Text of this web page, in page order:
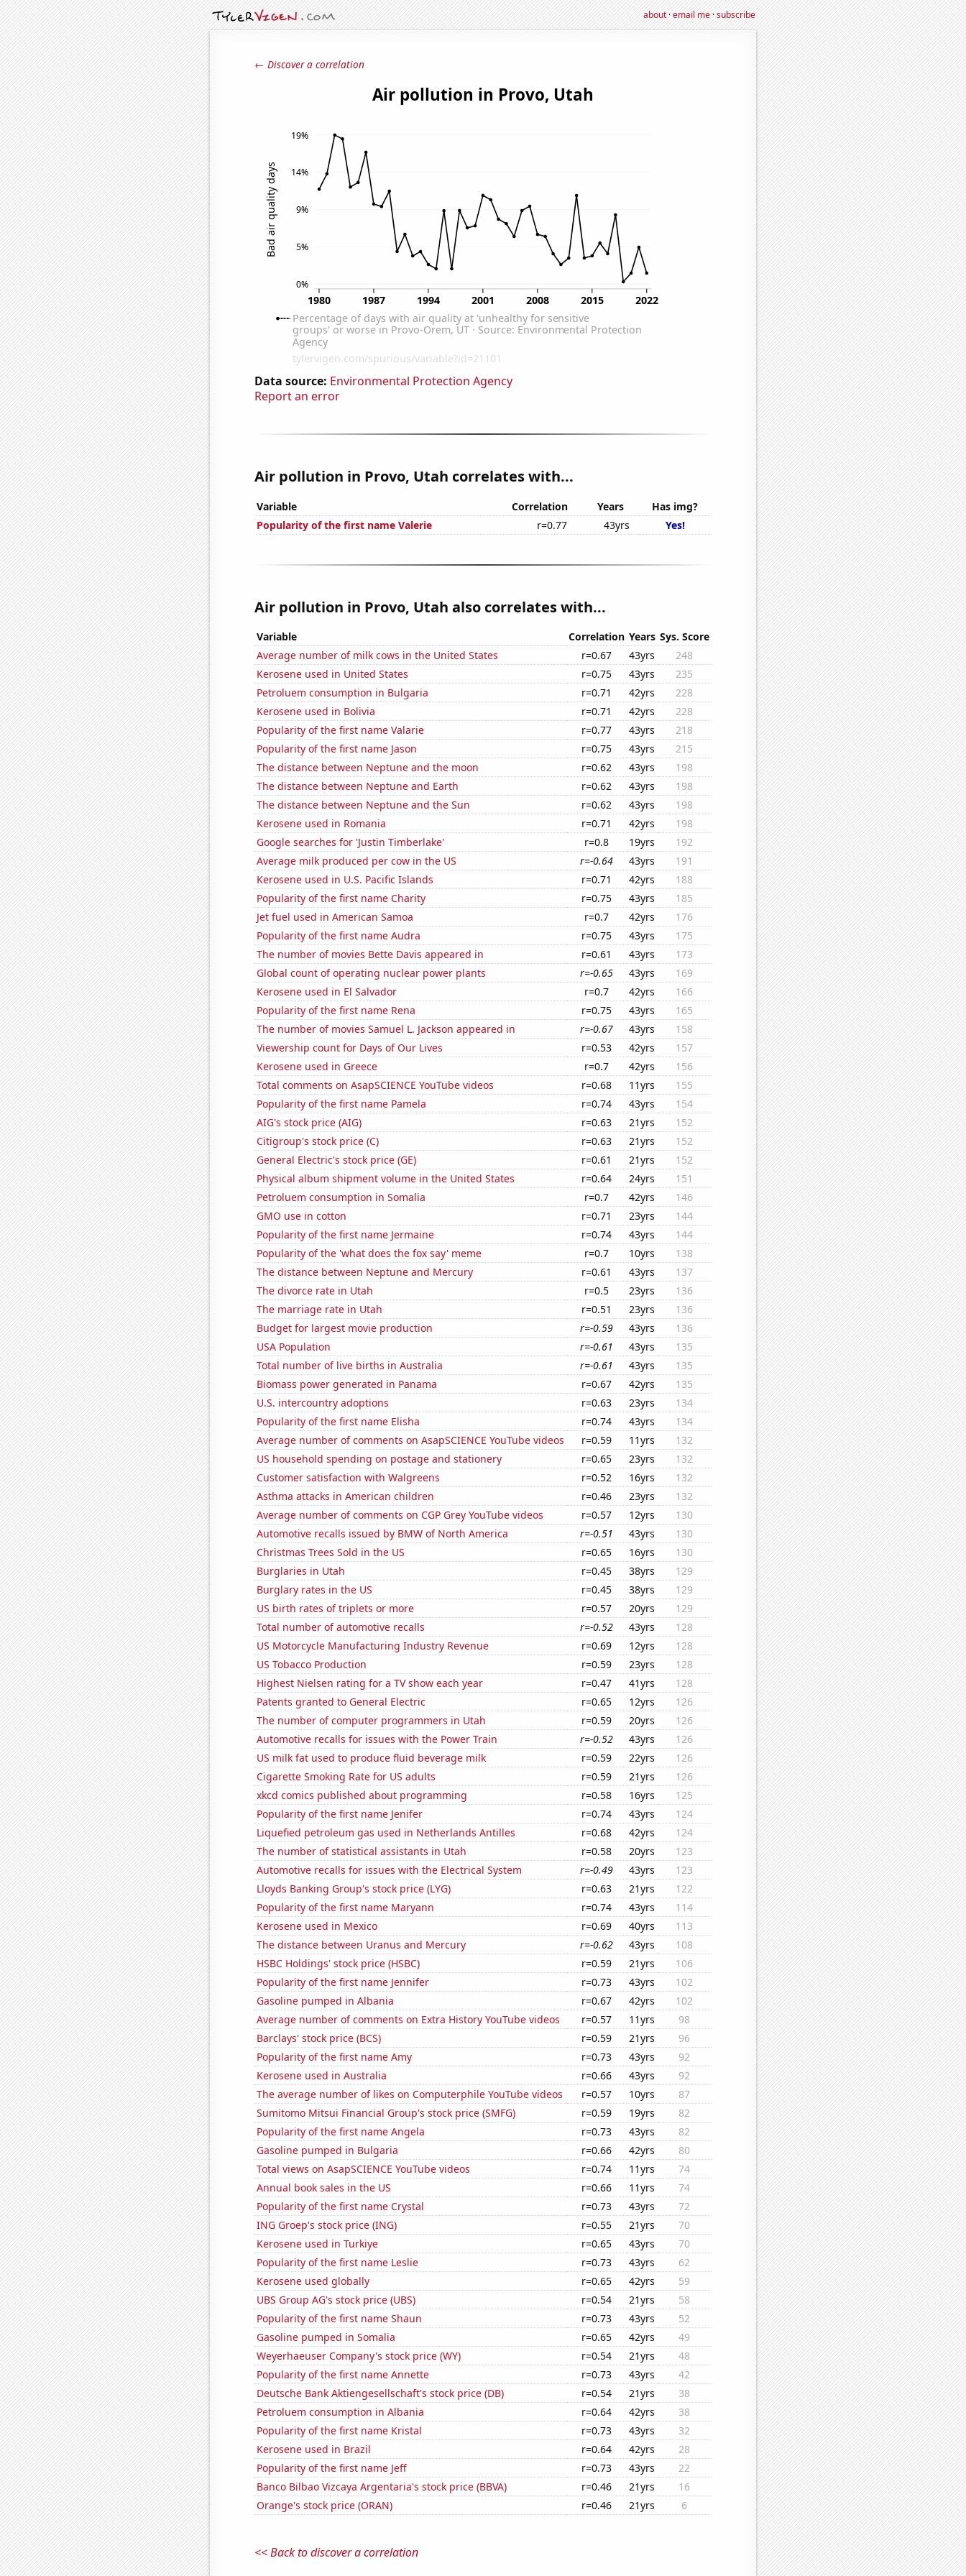
about·email me·subscribe
← Discover a correlation
Data source: Environmental Protection Agency
Report an error
Air pollution in Provo, Utah correlates with...
Variable Correlation Years
Has img?
Popularity of the first name Valerie
r=0.77 43yrs Yes!
Air pollution in Provo, Utah also correlates with...
Variable Correlation Years Sys. Score
Average number of milk cows in the United States
r=0.67 43yrs
248
Kerosene used in United States
r=0.75 43yrs
235
Petroluem consumption in Bulgaria
r=0.71 42yrs
228
Kerosene used in Bolivia
r=0.71 42yrs
228
Popularity of the first name Valarie
r=0.77 43yrs
218
Popularity of the first name Jason
r=0.75 43yrs
215
The distance between Neptune and the moon
r=0.62 43yrs
198
The distance between Neptune and Earth
r=0.62 43yrs
198
The distance between Neptune and the Sun
r=0.62 43yrs
198
Kerosene used in Romania
r=0.71 42yrs
198
Google searches for 'Justin Timberlake'
r=0.8 19yrs
192
Average milk produced per cow in the US
r=-0.64 43yrs
191
Kerosene used in U.S. Pacific Islands
r=0.71 42yrs
188
Popularity of the first name Charity
r=0.75 43yrs
185
Jet fuel used in American Samoa
r=0.7 42yrs
176
Popularity of the first name Audra
r=0.75 43yrs
175
The number of movies Bette Davis appeared in
r=0.61 43yrs
173
Global count of operating nuclear power plants
r=-0.65 43yrs
169
Kerosene used in El Salvador
r=0.7 42yrs
166
Popularity of the first name Rena
r=0.75 43yrs
165
The number of movies Samuel L. Jackson appeared in
r=-0.67 43yrs
158
Viewership count for Days of Our Lives
r=0.53 42yrs
157
Kerosene used in Greece
r=0.7 42yrs
156
Total comments on AsapSCIENCE YouTube videos
r=0.68 11yrs
155
Popularity of the first name Pamela
r=0.74 43yrs
154
AIG's stock price (AIG)
r=0.63 21yrs
152
Citigroup's stock price (C)
r=0.63 21yrs
152
General Electric's stock price (GE)
r=0.61 21yrs
152
Physical album shipment volume in the United States
r=0.64 24yrs
151
Petroluem consumption in Somalia
r=0.7 42yrs
146
GMO use in cotton
r=0.71 23yrs
144
Popularity of the first name Jermaine
r=0.74 43yrs
144
Popularity of the 'what does the fox say' meme
r=0.7 10yrs
138
The distance between Neptune and Mercury
r=0.61 43yrs
137
The divorce rate in Utah
r=0.5 23yrs
136
The marriage rate in Utah
r=0.51 23yrs
136
Budget for largest movie production
r=-0.59 43yrs
136
USA Population
r=-0.61 43yrs
135
Total number of live births in Australia
r=-0.61 43yrs
135
Biomass power generated in Panama
r=0.67 42yrs
135
U.S. intercountry adoptions
r=0.63 23yrs
134
Popularity of the first name Elisha
r=0.74 43yrs
134
Average number of comments on AsapSCIENCE YouTube videos
r=0.59 11yrs
132
US household spending on postage and stationery
r=0.65 23yrs
132
Customer satisfaction with Walgreens
r=0.52 16yrs
132
Asthma attacks in American children
r=0.46 23yrs
132
Average number of comments on CGP Grey YouTube videos
r=0.57 12yrs
130
Automotive recalls issued by BMW of North America
r=-0.51 43yrs
130
Christmas Trees Sold in the US
r=0.65 16yrs
130
Burglaries in Utah
r=0.45 38yrs
129
Burglary rates in the US
r=0.45 38yrs
129
US birth rates of triplets or more
r=0.57 20yrs
129
Total number of automotive recalls
r=-0.52 43yrs
128
US Motorcycle Manufacturing Industry Revenue
r=0.69 12yrs
128
US Tobacco Production
r=0.59 23yrs
128
Highest Nielsen rating for a TV show each year
r=0.47 41yrs
128
Patents granted to General Electric
r=0.65 12yrs
126
The number of computer programmers in Utah
r=0.59 20yrs
126
Automotive recalls for issues with the Power Train
r=-0.52 43yrs
126
US milk fat used to produce fluid beverage milk
r=0.59 22yrs
126
Cigarette Smoking Rate for US adults
r=0.59 21yrs
126
xkcd comics published about programming
r=0.58 16yrs
125
Popularity of the first name Jenifer
r=0.74 43yrs
124
Liquefied petroleum gas used in Netherlands Antilles
r=0.68 42yrs
124
The number of statistical assistants in Utah
r=0.58 20yrs
123
Automotive recalls for issues with the Electrical System
r=-0.49 43yrs
123
Lloyds Banking Group's stock price (LYG)
r=0.63 21yrs
122
Popularity of the first name Maryann
r=0.74 43yrs
114
Kerosene used in Mexico
r=0.69 40yrs
113
The distance between Uranus and Mercury
r=-0.62 43yrs
108
HSBC Holdings' stock price (HSBC)
r=0.59 21yrs
106
Popularity of the first name Jennifer
r=0.73 43yrs
102
Gasoline pumped in Albania
r=0.67 42yrs
102
Average number of comments on Extra History YouTube videos
r=0.57 11yrs
98
Barclays' stock price (BCS)
r=0.59 21yrs
96
Popularity of the first name Amy
r=0.73 43yrs
92
Kerosene used in Australia
r=0.66 43yrs
92
The average number of likes on Computerphile YouTube videos
r=0.57 10yrs
87
Sumitomo Mitsui Financial Group's stock price (SMFG)
r=0.59 19yrs
82
Popularity of the first name Angela
r=0.73 43yrs
82
Gasoline pumped in Bulgaria
r=0.66 42yrs
80
Total views on AsapSCIENCE YouTube videos
r=0.74 11yrs
74
Annual book sales in the US
r=0.66 11yrs
74
Popularity of the first name Crystal
r=0.73 43yrs
72
ING Groep's stock price (ING)
r=0.55 21yrs
70
Kerosene used in Turkiye
r=0.65 43yrs
70
Popularity of the first name Leslie
r=0.73 43yrs
62
Kerosene used globally
r=0.65 42yrs
59
UBS Group AG's stock price (UBS)
r=0.54 21yrs
58
Popularity of the first name Shaun
r=0.73 43yrs
52
Gasoline pumped in Somalia
r=0.65 42yrs
49
Weyerhaeuser Company's stock price (WY)
r=0.54 21yrs
48
Popularity of the first name Annette
r=0.73 43yrs
42
Deutsche Bank Aktiengesellschaft's stock price (DB)
r=0.54 21yrs
38
Petroluem consumption in Albania
r=0.64 42yrs
38
Popularity of the first name Kristal
r=0.73 43yrs
32
Kerosene used in Brazil
r=0.64 42yrs
28
Popularity of the first name Jeff
r=0.73 43yrs
22
Banco Bilbao Vizcaya Argentaria's stock price (BBVA)
r=0.46 21yrs
16
Orange's stock price (ORAN)
r=0.46 21yrs 6
<< Back to discover a correlation